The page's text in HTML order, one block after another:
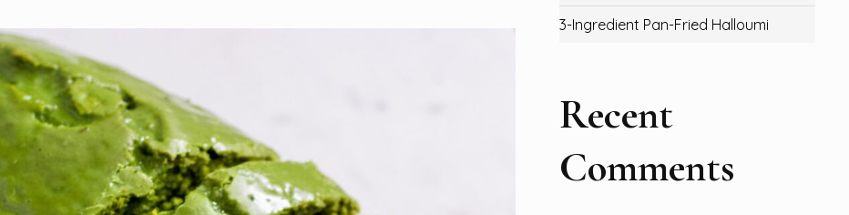
3-Ingredient Pan-Fried Halloumi
Recent
Comments